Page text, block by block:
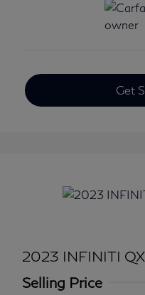
Get
2023 INFINITI
Selling Price